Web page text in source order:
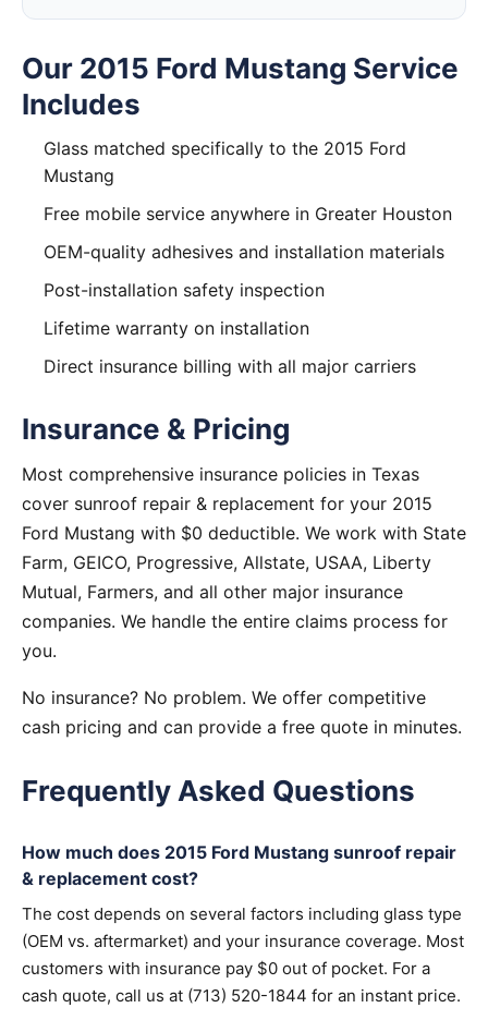
Our 2015 Ford Mustang Service
Includes
Glass matched specifically to the 2015 Ford
Mustang
Free mobile service anywhere in Greater Houston
OEM-quality adhesives and installation materials
Post-installation safety inspection
Lifetime warranty on installation
Direct insurance billing with all major carriers
Insurance & Pricing
Most comprehensive insurance policies in Texas
cover sunroof repair & replacement for your 2015
Ford Mustang with $0 deductible. We work with State
Farm, GEICO, Progressive, Allstate, USAA, Liberty
Mutual, Farmers, and all other major insurance
companies. We handle the entire claims process for
you.
No insurance? No problem. We offer competitive
cash pricing and can provide a free quote in minutes.
Frequently Asked Questions
How much does 2015 Ford Mustang sunroof repair
& replacement cost?
The cost depends on several factors including glass type
(OEM vs. aftermarket) and your insurance coverage. Most
customers with insurance pay $0 out of pocket. For a
cash quote, call us at (713) 520-1844 for an instant price.